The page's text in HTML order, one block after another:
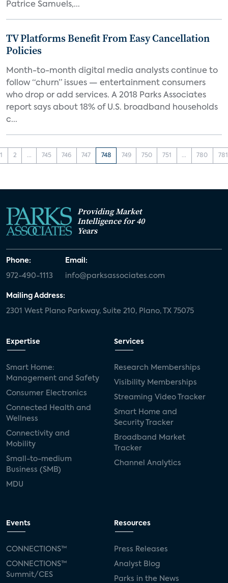
Patrice Samuels,...
TV Platforms Benefit From Easy Cancellation
Policies
Month-to-month digital media analysts continue to
follow “churn” issues — entertainment consumers
who drop or add services. A 2018 Parks Associates
report says about 18% of U.S. broadband households
c...
1 2 ... 745 746 747 748 749 750 751 ... 780 781
Providing Market
Intelligence for 40
Years
Phone:
972-490-1113
Email:
info@parksassociates.com
Mailing Address:
2301 West Plano Parkway, Suite 210, Plano, TX 75075
Expertise
Smart Home:
Management and Safety
Consumer Electronics
Connected Health and
Wellness
Connectivity and
Mobility
Small-to-medium
Business (SMB)
MDU
Services
Research Memberships
Visibility Memberships
Streaming Video Tracker
Smart Home and
Security Tracker
Broadband Market
Tracker
Channel Analytics
Events
CONNECTIONS™
CONNECTIONS™
Summit/CES
Resources
Press Releases
Analyst Blog
Parks in the News